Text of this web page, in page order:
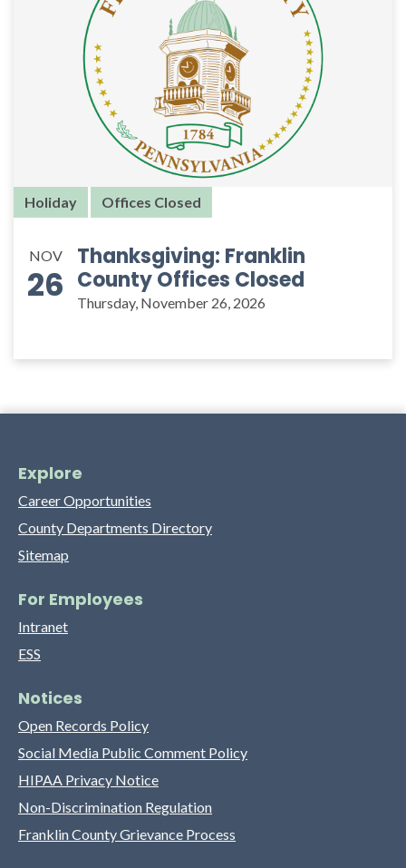
Holiday Offices Closed
NOV
26
Thanksgiving: Franklin
County Offices Closed
Thursday, November 26, 2026
Explore
Career Opportunities
County Departments Directory
Sitemap
For Employees
Intranet
ESS
Notices
Open Records Policy
Social Media Public Comment Policy
HIPAA Privacy Notice
Non-Discrimination Regulation
Franklin County Grievance Process